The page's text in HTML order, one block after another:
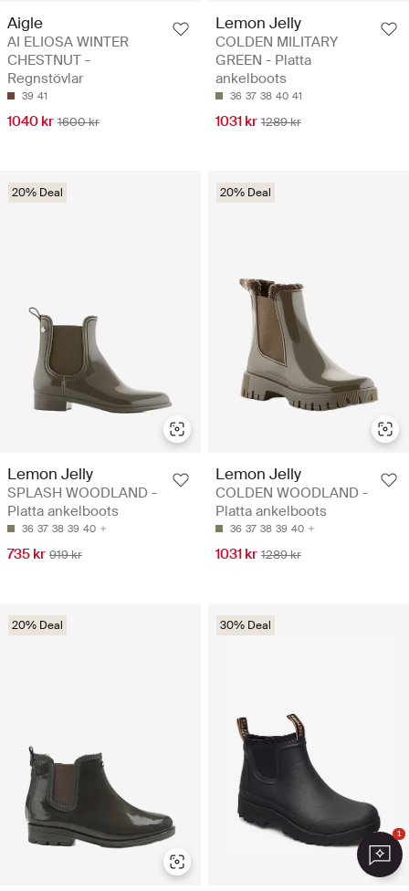
Aigle
AI ELIOSA WINTER
CHESTNUT -
Regnstövlar
39 41
1040 kr 1600 kr
Lemon Jelly
COLDEN MILITARY
GREEN - Platta
ankelboots
36 37 38 40 41
1031 kr 1289 kr
20% Deal
Lemon Jelly
SPLASH WOODLAND -
Platta ankelboots
36 37 38 39 40
735 kr 919 kr
20% Deal
Lemon Jelly
COLDEN WOODLAND -
Platta ankelboots
36 37 38 39 40
1031 kr 1289 kr
20% Deal 30% Deal
1